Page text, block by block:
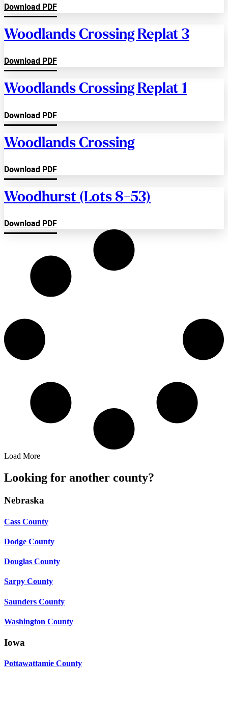
Download PDF
Woodlands Crossing Replat 3
Download PDF
Woodlands Crossing Replat 1
Download PDF
Woodlands Crossing
Download PDF
Woodhurst (Lots 8-53)
Download PDF
Load More
Looking for another county?
Nebraska
Cass County
Dodge County
Douglas County
Sarpy County
Saunders County
Washington County
Iowa
Pottawattamie County